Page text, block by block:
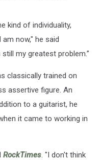
kind of individuality,
now," he said
still my greatest problem.”
classically trained on
assertive figure. An
to a guitarist, he
it came to working in
RockTimes. "I don't think